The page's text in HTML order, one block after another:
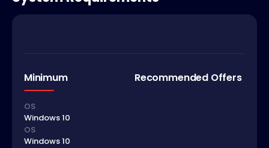
Minimum Recommended Offers
OS
Windows 10
OS
Windows 10